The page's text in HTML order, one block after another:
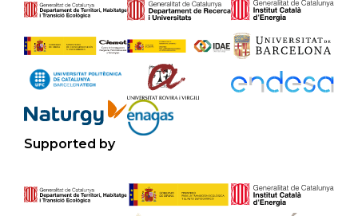
Supported by